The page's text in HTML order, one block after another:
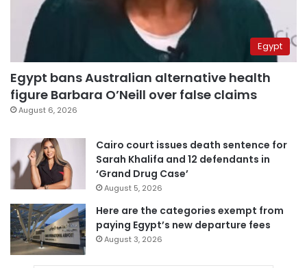
Egypt
Egypt bans Australian alternative health
figure Barbara O’Neill over false claims
August 6, 2026
Cairo court issues death sentence for
Sarah Khalifa and 12 defendants in
‘Grand Drug Case’
August 5, 2026
Here are the categories exempt from
paying Egypt’s new departure fees
August 3, 2026